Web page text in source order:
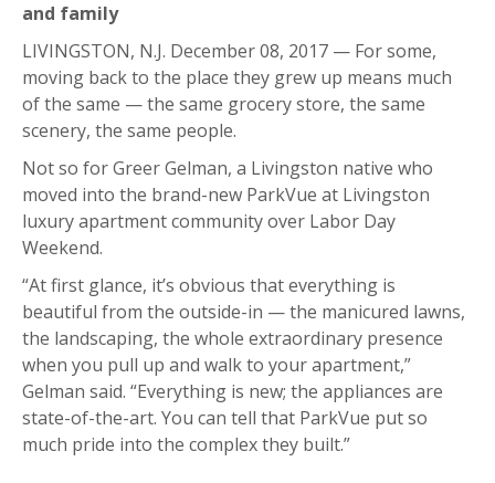
and family
LIVINGSTON, N.J. December 08, 2017 — For some,
moving back to the place they grew up means much
of the same — the same grocery store, the same
scenery, the same people.
Not so for Greer Gelman, a Livingston native who
moved into the brand-new ParkVue at Livingston
luxury apartment community over Labor Day
Weekend.
“At first glance, it’s obvious that everything is
beautiful from the outside-in — the manicured lawns,
the landscaping, the whole extraordinary presence
when you pull up and walk to your apartment,”
Gelman said. “Everything is new; the appliances are
state-of-the-art. You can tell that ParkVue put so
much pride into the complex they built.”